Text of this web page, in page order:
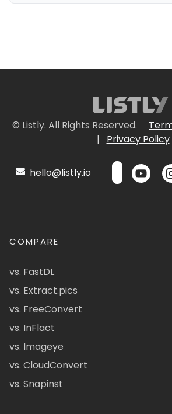
© Listly. All Rights Reserved.
|
Privacy Policy
hello@listly.io
COMPARE
vs. FastDL
vs. Extract.pics
vs. FreeConvert
vs. InFlact
vs. Imageye
vs. CloudConvert
vs. Snapinst